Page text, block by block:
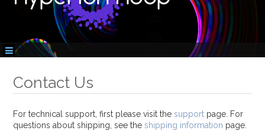
Contact Us
For technical support, first please visit thesupport page. For
questions about shipping, see theshipping information page.